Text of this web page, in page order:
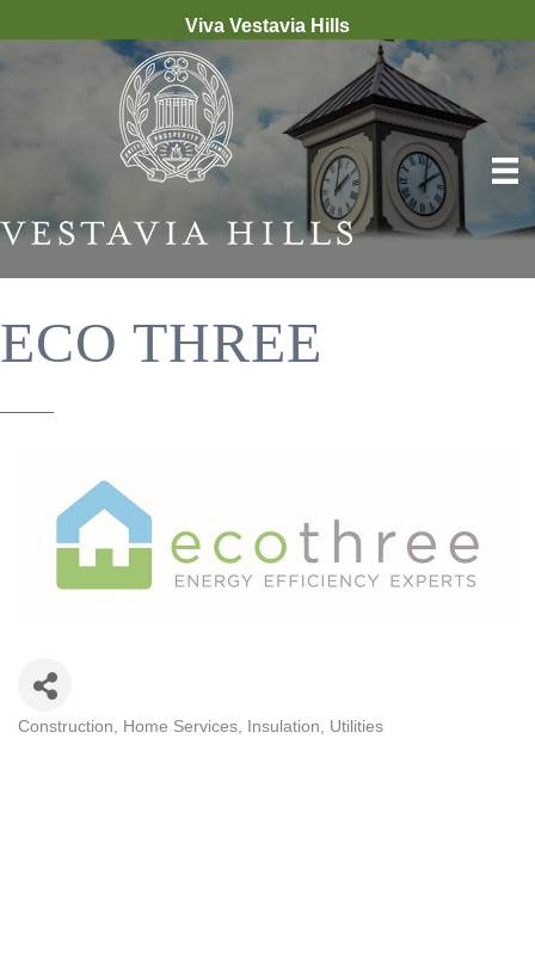
Viva Vestavia Hills
ECO THREE
Construction Home Services Insulation Utilities